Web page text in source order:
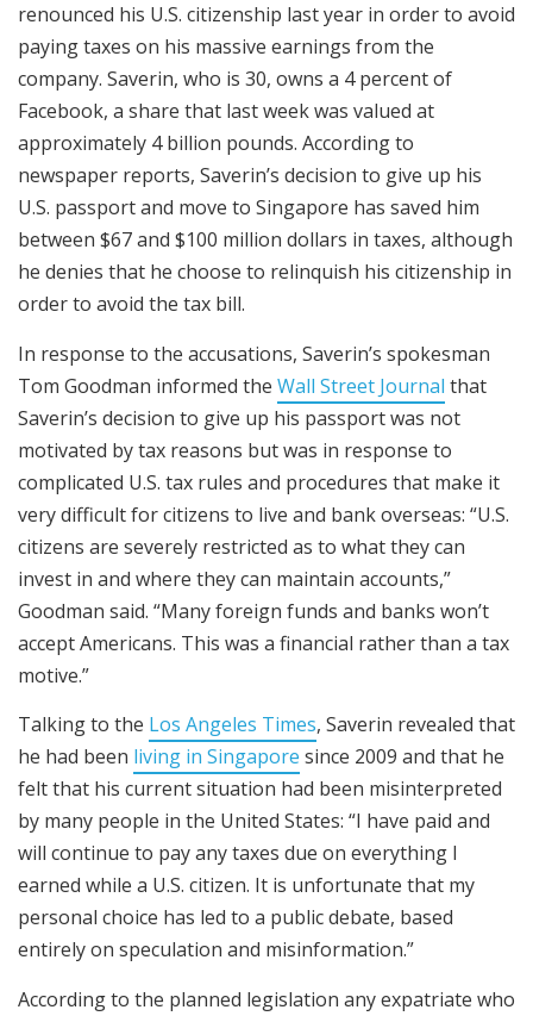
renounced his U.S. citizenship last year in order to avoid
paying taxes on his massive earnings from the
company. Saverin, who is 30, owns a 4 percent of
Facebook, a share that last week was valued at
approximately 4 billion pounds. According to
newspaper reports, Saverin’s decision to give up his
U.S. passport and move to Singapore has saved him
between $67 and $100 million dollars in taxes, although
he denies that he choose to relinquish his citizenship in
order to avoid the tax bill.
In response to the accusations, Saverin’s spokesman
Tom Goodman informed the Wall Street Journal that
Saverin’s decision to give up his passport was not
motivated by tax reasons but was in response to
complicated U.S. tax rules and procedures that make it
very difficult for citizens to live and bank overseas: “U.S.
citizens are severely restricted as to what they can
invest in and where they can maintain accounts,”
Goodman said. “Many foreign funds and banks won’t
accept Americans. This was a financial rather than a tax
motive.”
Talking to the Los Angeles Times, Saverin revealed that
he had been living in Singapore since 2009 and that he
felt that his current situation had been misinterpreted
by many people in the United States: “I have paid and
will continue to pay any taxes due on everything I
earned while a U.S. citizen. It is unfortunate that my
personal choice has led to a public debate, based
entirely on speculation and misinformation.”
According to the planned legislation any expatriate who